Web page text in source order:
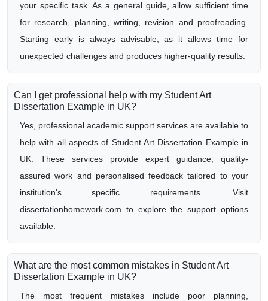
your specific task. As a general guide, allow sufficient time
for research, planning, writing, revision and proofreading.
Starting early is always advisable, as it allows time for
unexpected challenges and produces higher-quality results.
Can I get professional help with my Student Art
Dissertation Example in UK?
Yes, professional academic support services are available to
help with all aspects of Student Art Dissertation Example in
UK. These services provide expert guidance, quality-
assured work and personalised feedback tailored to your
institution's specific requirements. Visit
dissertationhomework.com to explore the support options
available.
What are the most common mistakes in Student Art
Dissertation Example in UK?
The most frequent mistakes include poor planning,